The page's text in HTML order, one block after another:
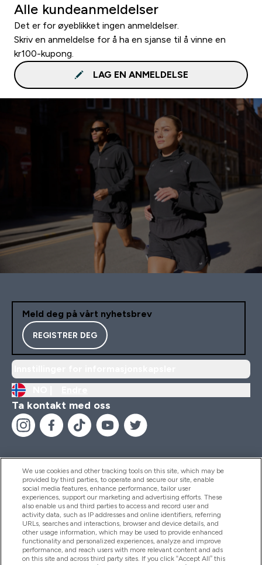
Alle kundeanmeldelser
Det er for øyeblikket ingen anmeldelser.
Skriv en anmeldelse for å ha en sjanse til å vinne en
kr100-kupong.
LAG EN ANMELDELSE
Meld deg på vårt nyhetsbrev
REGISTRER DEG
Ta kontakt med oss
Hjelp Og Informasjon
Produkter
Firmainformasjon
We use cookies and other tracking tools on this site, which may be
provided by third parties, to operate and secure our site, enable
social media features, enhance performance, tailor user
experiences, support our marketing and advertising efforts. These
also enable us and third parties to access and record user and
activity data, such as IP addresses and online identifiers, referring
URLs, searches and interactions, browser and device details, and
other usage information, which may be used to provide enhanced
functionality and personalized experiences, analyze and improve
performance, and reach users with more relevant content and ads
on this site and across third party sites. If you click “Accept All” this